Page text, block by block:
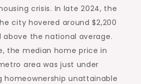
crisis. In late 2024, the
city hovered around $2,200
the national average.
the median home price in
area was just under
homeownership unattainable